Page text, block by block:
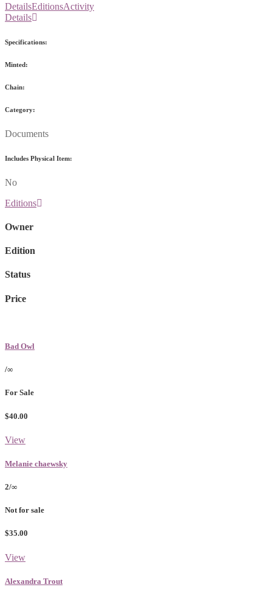
DetailsEditionsActivity
Details
Specifications:
Minted:
Chain:
Category:
Documents
Includes Physical Item:
No
Editions
Owner
Edition
Status
Price
Bad Owl
/∞
For Sale
$40.00
View
Melanie chaewsky
2/∞
Not for sale
$35.00
View
Alexandra Trout